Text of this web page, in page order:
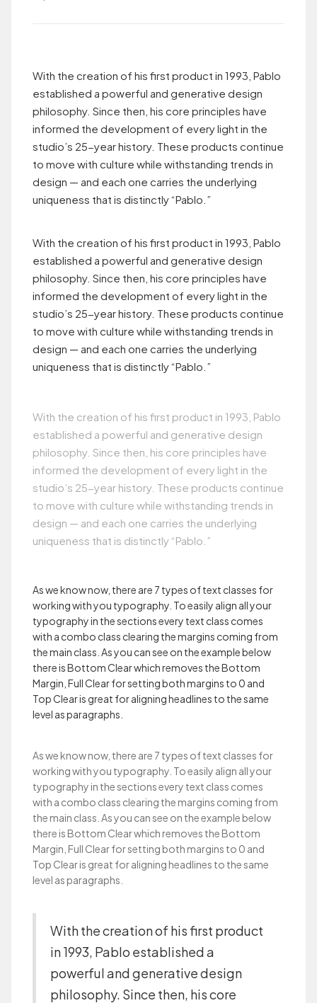
With the creation of his first product in 1993, Pablo
established a powerful and generative design
philosophy. Since then, his core principles have
informed the development of every light in the
studio’s 25-year history. These products continue
to move with culture while withstanding trends in
design — and each one carries the underlying
uniqueness that is distinctly “Pablo.”
With the creation of his first product in 1993, Pablo
established a powerful and generative design
philosophy. Since then, his core principles have
informed the development of every light in the
studio’s 25-year history. These products continue
to move with culture while withstanding trends in
design — and each one carries the underlying
uniqueness that is distinctly “Pablo.”
With the creation of his first product in 1993, Pablo
established a powerful and generative design
philosophy. Since then, his core principles have
informed the development of every light in the
studio’s 25-year history. These products continue
to move with culture while withstanding trends in
design — and each one carries the underlying
uniqueness that is distinctly “Pablo.”
As we know now, there are 7 types of text classes for
working with you typography. To easily align all your
typography in the sections every text class comes
with a combo class clearing the margins coming from
the main class. As you can see on the example below
there is Bottom Clear which removes the Bottom
Margin, Full Clear for setting both margins to 0 and
Top Clear is great for aligning headlines to the same
level as paragraphs.
As we know now, there are 7 types of text classes for
working with you typography. To easily align all your
typography in the sections every text class comes
with a combo class clearing the margins coming from
the main class. As you can see on the example below
there is Bottom Clear which removes the Bottom
Margin, Full Clear for setting both margins to 0 and
Top Clear is great for aligning headlines to the same
level as paragraphs.
With the creation of his first product
in 1993, Pablo established a
powerful and generative design
philosophy. Since then, his core